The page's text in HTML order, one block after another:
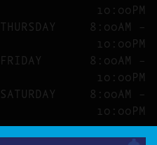
10:00PM
THURSDAY
8:00AM –
10:00PM
FRIDAY
8:00AM –
10:00PM
SATURDAY
8:00AM –
10:00PM